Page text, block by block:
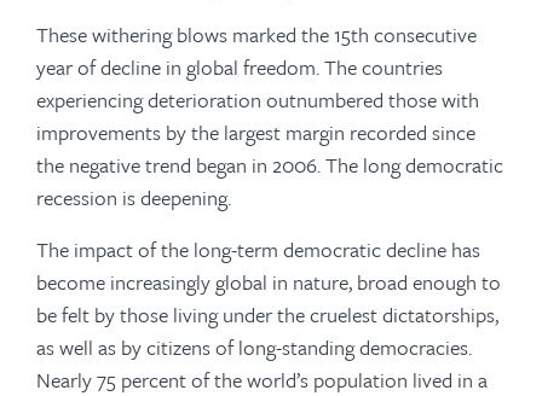
These withering blows marked the 15th consecutive
year of decline in global freedom. The countries
experiencing deterioration outnumbered those with
improvements by the largest margin recorded since
the negative trend began in 2006. The long democratic
recession is deepening.
The impact of the long-term democratic decline has
become increasingly global in nature, broad enough to
be felt by those living under the cruelest dictatorships,
as well as by citizens of long-standing democracies.
Nearly 75 percent of the world’s population lived in a